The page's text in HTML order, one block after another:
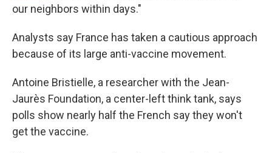
our neighbors within days."
Analysts say France has taken a cautious approach
because of its large anti-vaccine movement.
Antoine Bristielle, a researcher with the Jean-
Jaurès Foundation, a center-left think tank, says
polls show nearly half the French say they won't
get the vaccine.